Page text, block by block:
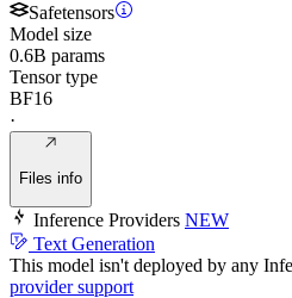
Safetensors
Model size
0.6B params
Tensor type
BF16
·
Files info
Inference Providers NEW
Text Generation
This model isn't deployed by any
provider support